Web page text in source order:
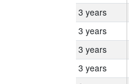
3 years
3 years
3 years
3 years